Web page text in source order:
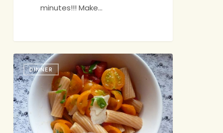
minutes!!! Make…
Back-
Pocket
Recipe:
Rigatoni
with
Tomatoes
DINNER